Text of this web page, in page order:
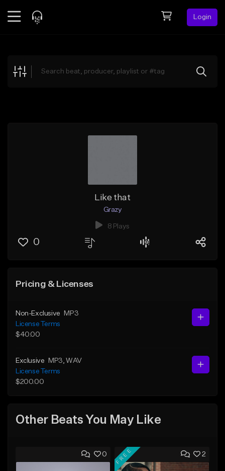
Login
Explore
Like that
Grazy
8 Plays
0
Pricing & Licenses
Non-Exclusive
MP3
License Terms
$40.00
Exclusive MP3 , WAV
License Terms
$200.00
Other Beats You May Like
0 2
FREE